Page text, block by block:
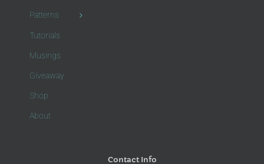
Patterns
Tutorials
Musings
Giveaway
Shop
About
Contact Info